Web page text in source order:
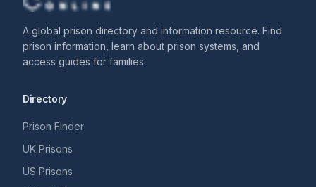
A global prison directory and information resource. Find
prison information, learn about prison systems, and
access guides for families.
Directory
Prison Finder
UK Prisons
US Prisons